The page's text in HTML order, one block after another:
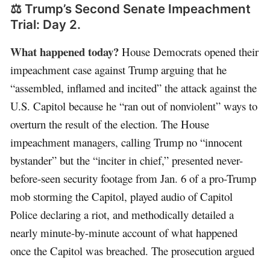
⚖️ Trump’s Second Senate Impeachment
Trial: Day 2.
What happened today? House Democrats opened their
impeachment case against Trump arguing that he
“assembled, inflamed and incited” the attack against the
U.S. Capitol because he “ran out of nonviolent” ways to
overturn the result of the election. The House
impeachment managers, calling Trump no “innocent
bystander” but the “inciter in chief,” presented never-
before-seen security footage from Jan. 6 of a pro-Trump
mob storming the Capitol, played audio of Capitol
Police declaring a riot, and methodically detailed a
nearly minute-by-minute account of what happened
once the Capitol was breached. The prosecution argued